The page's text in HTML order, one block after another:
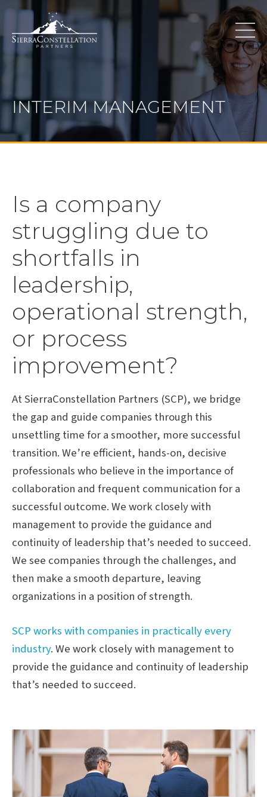
INTERIM MANAGEMENT
Is a company
struggling due to
shortfalls in
leadership,
operational strength,
or process
improvement?
At SierraConstellation Partners (SCP), we bridge
the gap and guide companies through this
unsettling time for a smoother, more successful
transition. We’re efficient, hands-on, decisive
professionals who believe in the importance of
collaboration and frequent communication for a
successful outcome. We work closely with
management to provide the guidance and
continuity of leadership that’s needed to succeed.
We see companies through the challenges, and
then make a smooth departure, leaving
organizations in a position of strength.
SCP works with companies in practically every
industry. We work closely with management to
provide the guidance and continuity of leadership
that’s needed to succeed.